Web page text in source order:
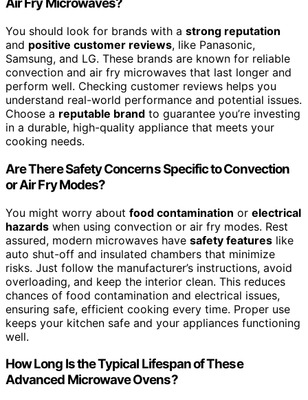
Air Fry Microwaves?
You should look for brands with a strong reputation
and positive customer reviews, like Panasonic,
Samsung, and LG. These brands are known for reliable
convection and air fry microwaves that last longer and
perform well. Checking customer reviews helps you
understand real-world performance and potential issues.
Choose a reputable brand to guarantee you’re investing
in a durable, high-quality appliance that meets your
cooking needs.
Are There Safety Concerns Specific to Convection
or Air Fry Modes?
You might worry about food contamination or electrical
hazards when using convection or air fry modes. Rest
assured, modern microwaves have safety features like
auto shut-off and insulated chambers that minimize
risks. Just follow the manufacturer’s instructions, avoid
overloading, and keep the interior clean. This reduces
chances of food contamination and electrical issues,
ensuring safe, efficient cooking every time. Proper use
keeps your kitchen safe and your appliances functioning
well.
How Long Is the Typical Lifespan of These
Advanced Microwave Ovens?